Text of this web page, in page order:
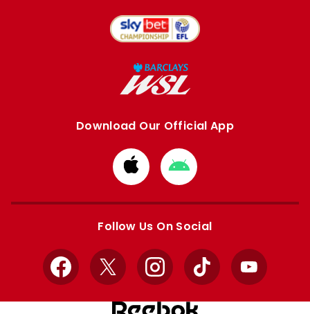
Download Our Official App
Download
from
Apple
Download
from
Google
Follow Us On Social
Facebook
X InstagramTikTok YouTube